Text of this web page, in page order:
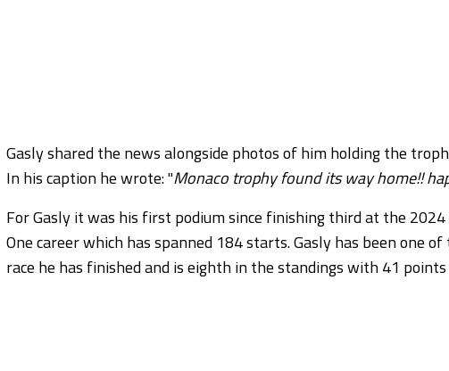
Gasly shared the news alongside photos of him holding the
In his caption he wrote: "Monaco trophy found its way home!!
For Gasly it was his first podium since finishing third at the
One career which has spanned 184 starts. Gasly has been one
race he has finished and is eighth in the standings with 41